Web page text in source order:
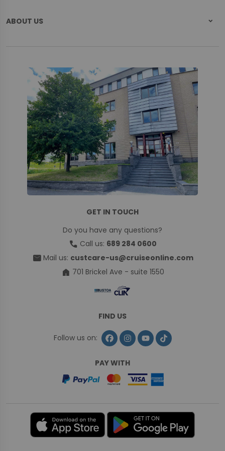
ABOUT US
GET IN TOUCH
Do you have any questions?
call Call us: 689 284 0600
mailMail us: custcare-us@cruiseonline.com
home 701 Brickel Ave - suite 1550
FIND US
Follow us on:
PAY WITH